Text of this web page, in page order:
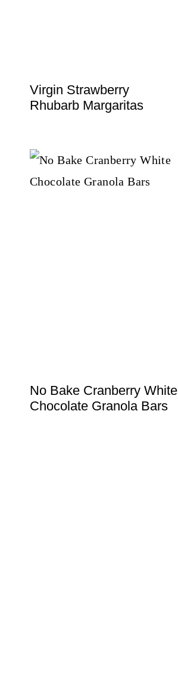
Virgin Strawberry
Rhubarb Margaritas
No Bake Cranberry White
Chocolate Granola Bars